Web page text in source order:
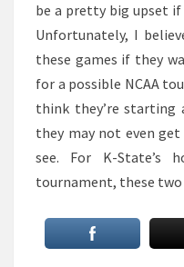
be a pretty big upset
Unfortunately, I
these games if they
for a possible NCAA
think they’re starting
they may not even
see. For K-State’s
tournament, these two